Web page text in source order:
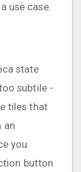
use case.
state
subtile -
tiles that
an
you
button